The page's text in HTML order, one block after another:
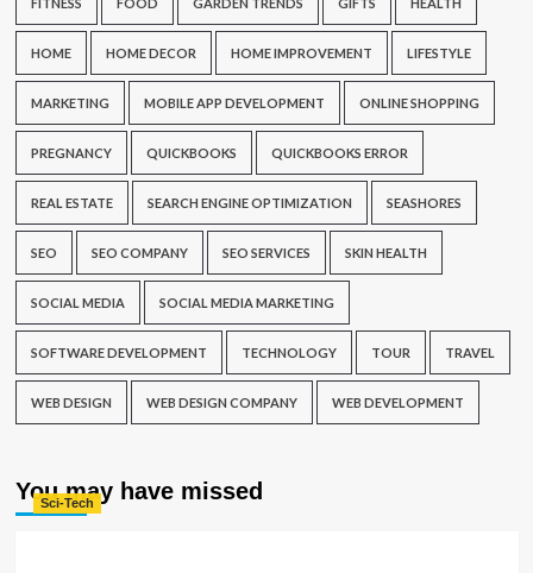
HOME HOME DECOR HOME IMPROVEMENT LIFESTYLE
MARKETING MOBILE APP DEVELOPMENT ONLINE SHOPPING
PREGNANCY QUICKBOOKS QUICKBOOKS ERROR
REAL ESTATE SEARCH ENGINE OPTIMIZATION SEASHORES
SEO SEO COMPANY SEO SERVICES SKIN HEALTH
SOCIAL MEDIA SOCIAL MEDIA MARKETING
SOFTWARE DEVELOPMENT TECHNOLOGY TOUR TRAVEL
WEB DESIGN WEB DESIGN COMPANY WEB DEVELOPMENT
You may have missed
Sci-Tech